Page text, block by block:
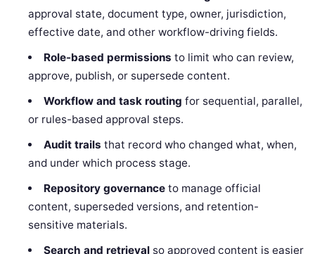
approval state, document type, owner, jurisdiction,
effective date, and other workflow-driving fields.
Role-based permissions to limit who can review,
approve, publish, or supersede content.
Workflow and task routing for sequential, parallel,
or rules-based approval steps.
Audit trails that record who changed what, when,
and under which process stage.
Repository governanceto manage official
content, superseded versions, and retention-
sensitive materials.
Search and retrievalso approved content is easier